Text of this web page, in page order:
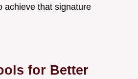
achieve that signature
for Better